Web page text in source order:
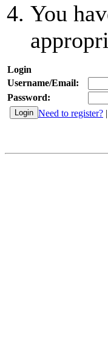
You
Login
Username/Email:
Password:
Need to register? |